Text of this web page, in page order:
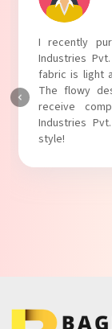
I absolutely
Industries
touch to my
The fabric is
Baghel
with comfort!